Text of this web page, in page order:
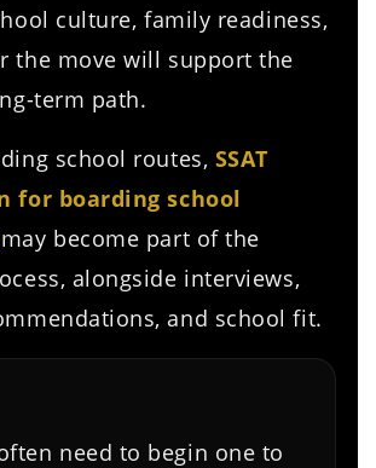
culture, family readiness,
the move will support the
term path.
school routes, SSAT
for boarding school
may become part of the
alongside interviews,
and school fit.
need to begin one to